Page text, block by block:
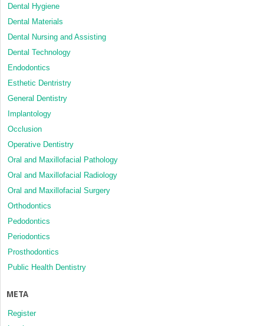
Dental Hygiene
Dental Materials
Dental Nursing and Assisting
Dental Technology
Endodontics
Esthetic Dentristry
General Dentistry
Implantology
Occlusion
Operative Dentistry
Oral and Maxillofacial Pathology
Oral and Maxillofacial Radiology
Oral and Maxillofacial Surgery
Orthodontics
Pedodontics
Periodontics
Prosthodontics
Public Health Dentistry
META
Register